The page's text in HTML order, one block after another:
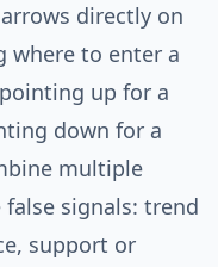
directly on
where to enter a
up for a
down for a
multiple
signals: trend
support or